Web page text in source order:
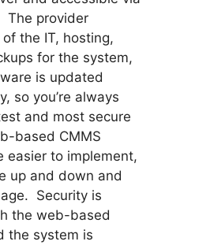
The provider
the IT, hosting,
for the system,
is updated
so you’re always
and most secure
based CMMS
easier to implement,
up and down and
Security is
the web-based
the system is